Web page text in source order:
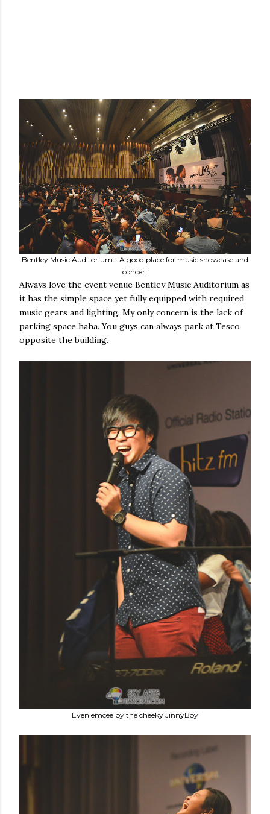
Bentley Music Auditorium - A good place for music showcase and
concert
Always love the event venue Bentley Music Auditorium as
it has the simple space yet fully equipped with required
music gears and lighting. My only concern is the lack of
parking space haha. You guys can always park at Tesco
opposite the building.
Even emcee by the cheeky JinnyBoy